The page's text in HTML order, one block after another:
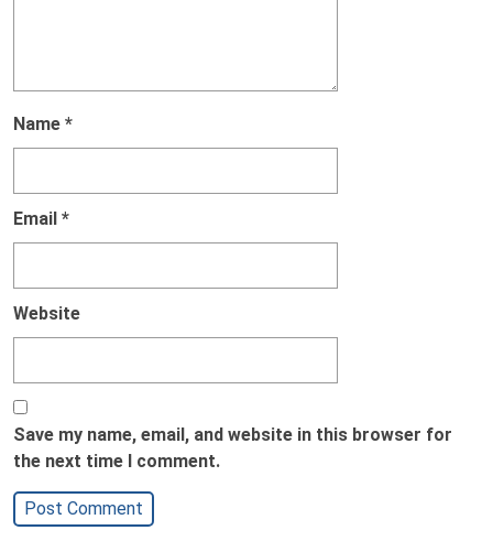
Name *
Email *
Website
Save my name, email, and website in this browser for
the next time I comment.